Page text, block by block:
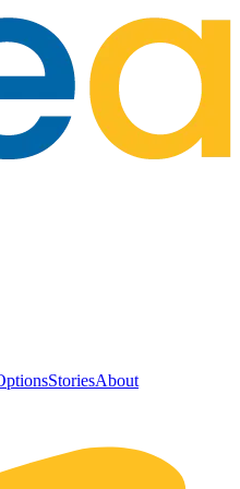
StoriesAbout